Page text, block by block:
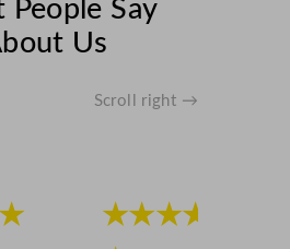
People Say
Us
Scroll right →
★★★★